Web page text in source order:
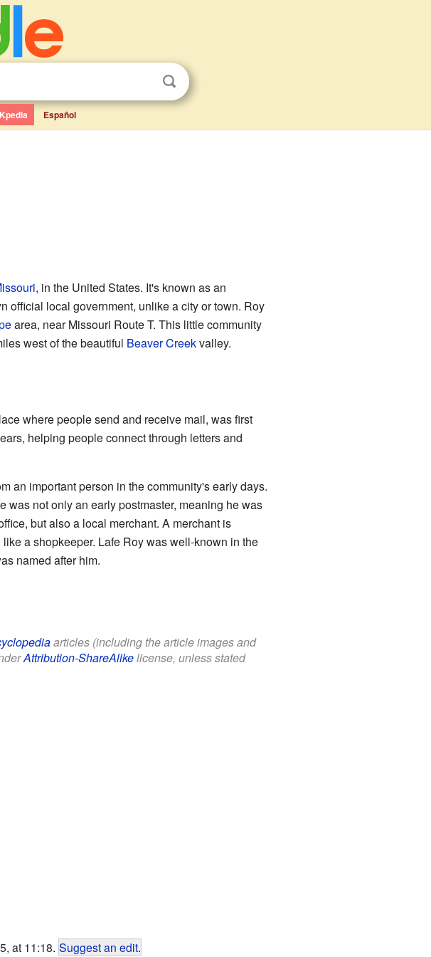
Kpedia Español
, in the United States. It's known as an
official local government, unlike a city or town. Roy
area, near Missouri Route T. This little community
west of the beautiful Beaver Creekvalley.
where people send and receive mail, was first
helping people connect through letters and
an important person in the community's early days.
was not only an early postmaster, meaning he was
but also a local merchant. A merchant is
a shopkeeper. Lafe Roy was well-known in the
named after him.
articles (including the article images and
Attribution-ShareAlikelicense, unless stated
at 11:18. Suggest an edit.